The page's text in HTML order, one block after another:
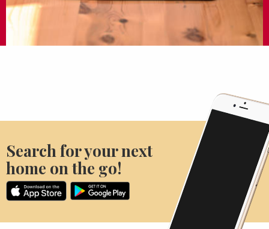
Search for your next
home on the go!